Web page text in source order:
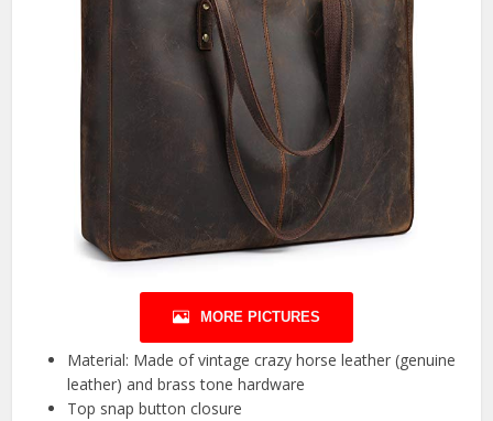
MORE PICTURES
Material: Made of vintage crazy horse leather (genuine
leather) and brass tone hardware
Top snap button closure